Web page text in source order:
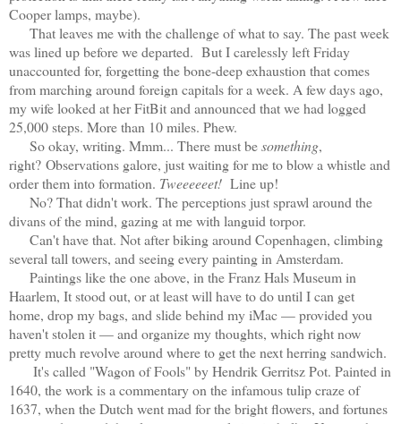
Cooper lamps, maybe).
That leaves me with the challenge of what to say. The past week
was lined up before we departed. But I carelessly left Friday
unaccounted for, forgetting the bone-deep exhaustion that comes
from marching around foreign capitals for a week. A few days ago,
my wife looked at her FitBit and announced that we had logged
25,000 steps. More than 10 miles. Phew.
So okay, writing. Mmm... There must besomething,
right? Observations galore, just waiting for me to blow a whistle and
order them into formation. Tweeeeeet! Line up!
No? That didn't work. The perceptions just sprawl around the
divans of the mind, gazing at me with languid torpor.
Can't have that. Not after biking around Copenhagen, climbing
several tall towers, and seeing every painting in Amsterdam.
Paintings like the one above, in the Franz Hals Museum in
Haarlem, It stood out, or at least will have to do until I can get
home, drop my bags, and slide behind my iMac — provided you
haven't stolen it — and organize my thoughts, which right now
pretty much revolve around where to get the next herring sandwich.
It's called "Wagon of Fools" by Hendrik Gerritsz Pot. Painted in
1640, the work is a commentary on the infamous tulip craze of
1637, when the Dutch went mad for the bright flowers, and fortunes